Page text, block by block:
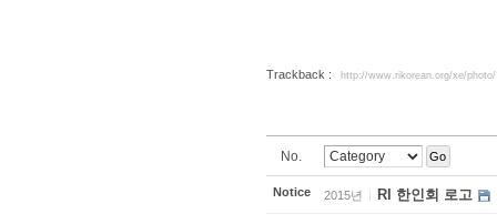
Trackback : http://www.rikorean.org/xe/
No. Go
Notice 2015년 RI 한인회 로고